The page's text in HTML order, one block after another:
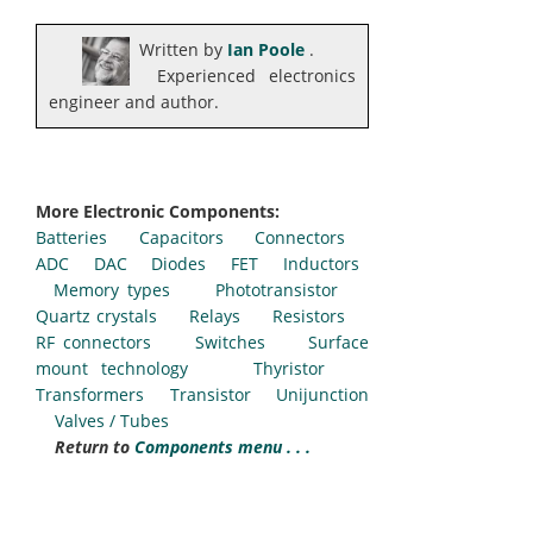
Written by Ian Poole .
Experienced electronics
engineer and author.
More Electronic Components:
Batteries
Capacitors
Connectors
ADC
DAC Diodes FET
Inductors
Memory types
Phototransistor
Quartz crystals
Relays
Resistors
RF connectors
Switches
Surface
mount technology
Thyristor
Transformers
Transistor
Unijunction
Valves / Tubes
Return to Components menu . . .